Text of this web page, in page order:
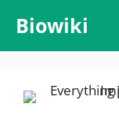
content
Biowiki